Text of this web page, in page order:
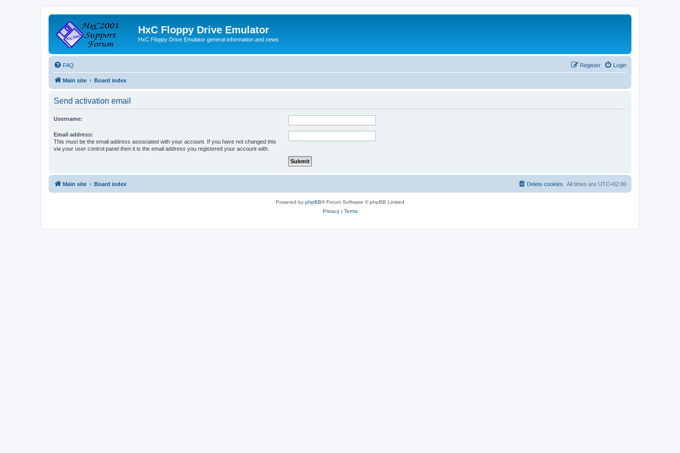
HxC Floppy Drive Emulator
HxC Floppy Drive Emulator general information and news
FAQ Login
Register
Main site Board index
Send activation email
Username:
Email address:
This must be the email address associated with your account. If you have not changed this
via your user control panel then it is the email address you registered your account with.
Main site Board index All times are UTC+02:00
Delete cookies
Powered by phpBB® Forum Software © phpBB Limited
Privacy| Terms